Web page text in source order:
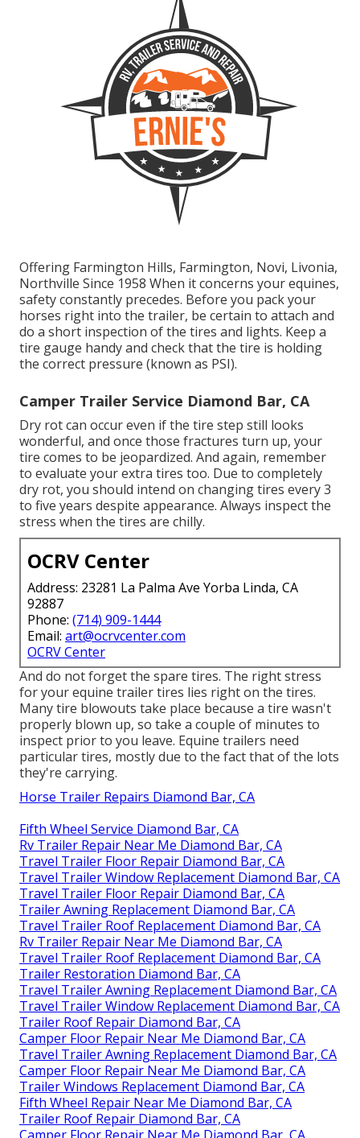
Offering Farmington Hills, Farmington, Novi, Livonia,
Northville Since 1958 When it concerns your equines,
safety constantly precedes. Before you pack your
horses right into the trailer, be certain to attach and
do a short inspection of the tires and lights. Keep a
tire gauge handy and check that the tire is holding
the correct pressure (known as PSI).
Camper Trailer Service Diamond Bar, CA
Dry rot can occur even if the tire step still looks
wonderful, and once those fractures turn up, your
tire comes to be jeopardized. And again, remember
to evaluate your extra tires too. Due to completely
dry rot, you should intend on changing tires every 3
to five years despite appearance. Always inspect the
stress when the tires are chilly.
OCRV Center
Address: 23281 La Palma Ave Yorba Linda, CA
92887
Phone: (714) 909-1444
Email: art@ocrvcenter.com
OCRV Center
And do not forget the spare tires. The right stress
for your equine trailer tires lies right on the tires.
Many tire blowouts take place because a tire wasn't
properly blown up, so take a couple of minutes to
inspect prior to you leave. Equine trailers need
particular tires, mostly due to the fact that of the lots
they're carrying.
Horse Trailer Repairs Diamond Bar, CA
Fifth Wheel Service Diamond Bar, CA
Rv Trailer Repair Near Me Diamond Bar, CA
Travel Trailer Floor Repair Diamond Bar, CA
Travel Trailer Window Replacement Diamond Bar, CA
Travel Trailer Floor Repair Diamond Bar, CA
Trailer Awning Replacement Diamond Bar, CA
Travel Trailer Roof Replacement Diamond Bar, CA
Rv Trailer Repair Near Me Diamond Bar, CA
Travel Trailer Roof Replacement Diamond Bar, CA
Trailer Restoration Diamond Bar, CA
Travel Trailer Awning Replacement Diamond Bar, CA
Travel Trailer Window Replacement Diamond Bar, CA
Trailer Roof Repair Diamond Bar, CA
Camper Floor Repair Near Me Diamond Bar, CA
Travel Trailer Awning Replacement Diamond Bar, CA
Camper Floor Repair Near Me Diamond Bar, CA
Trailer Windows Replacement Diamond Bar, CA
Fifth Wheel Repair Near Me Diamond Bar, CA
Trailer Roof Repair Diamond Bar, CA